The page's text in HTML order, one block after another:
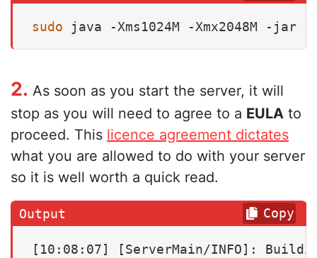
sudo java -Xms1024M -Xmx2048M -
2. As soon as you start the server, it will
stop as you will need to agree to a EULA to
proceed. This licence agreement dictates
what you are allowed to do with your server
so it is well worth a quick read.
[10:08:07] [ServerMain/INFO]:
Copy